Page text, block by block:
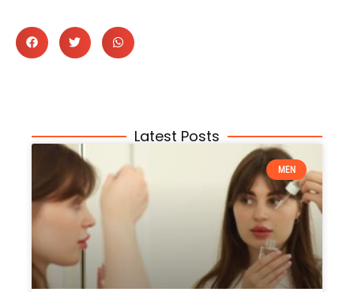
Latest Posts
MEN